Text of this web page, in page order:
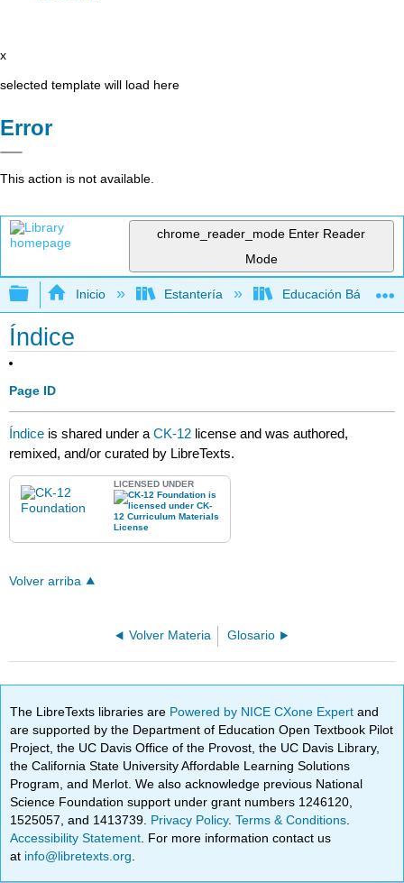
x
selected template will load here
Error
This action is not available.
chrome_reader_mode Enter Reader
Mode
Expandir/contraer jerarquía global
Inicio Estantería Educación Básica
Índice
Page ID
Índice is shared under aCK-12 license and was authored,
remixed, and/or curated by LibreTexts.
LICENSED UNDER
Volver arriba
Volver Materia Glosario
The LibreTexts libraries are Powered by NICE CXone Expertand
are supported by the Department of Education Open Textbook Pilot
Project, the UC Davis Office of the Provost, the UC Davis Library,
the California State University Affordable Learning Solutions
Program, and Merlot. We also acknowledge previous National
Science Foundation support under grant numbers 1246120,
1525057, and 1413739. Privacy Policy.Terms & Conditions
Accessibility Statement . For more information contact us
at info@libretexts.org